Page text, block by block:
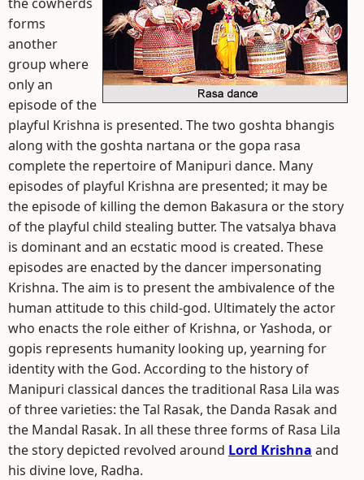
forms
another
group where
only an
episode of the
playful Krishna is presented. The two goshta bhangis
along with the goshta nartana or the gopa rasa
complete the repertoire of Manipuri dance. Many
episodes of playful Krishna are presented; it may be
the episode of killing the demon Bakasura or the story
of the playful child stealing butter. The vatsalya bhava
is dominant and an ecstatic mood is created. These
episodes are enacted by the dancer impersonating
Krishna. The aim is to present the ambivalence of the
human attitude to this child-god. Ultimately the actor
who enacts the role either of Krishna, or Yashoda, or
gopis represents humanity looking up, yearning for
identity with the God. According to the history of
Manipuri classical dances the traditional Rasa Lila was
of three varieties: the Tal Rasak, the Danda Rasak and
the Mandal Rasak. In all these three forms of Rasa Lila
the story depicted revolved around Lord Krishna and
his divine love, Radha.